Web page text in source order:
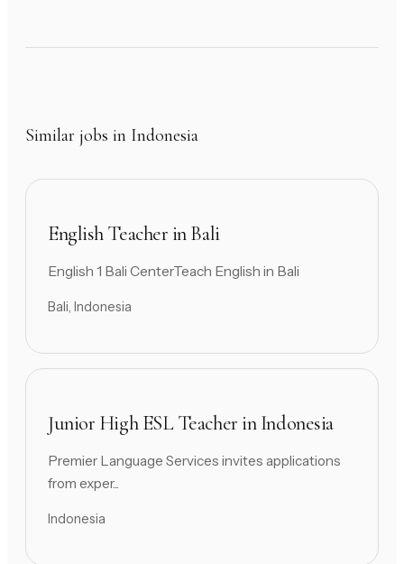
Similar jobs in Indonesia
English Teacher in Bali
English 1 Bali CenterTeach English in Bali
Bali, Indonesia
Junior High ESL Teacher in Indonesia
Premier Language Services invites applications
from exper...
Indonesia